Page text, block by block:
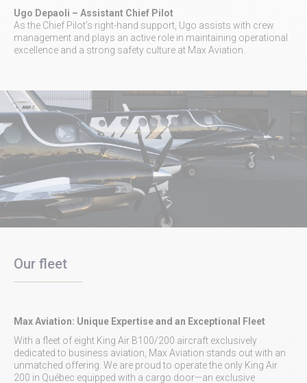
Ugo Depaoli – Assistant Chief Pilot
As the Chief Pilot’s right-hand support, Ugo assists with crew
management and plays an active role in maintaining operational
excellence and a strong safety culture at Max Aviation.
Our fleet
Max Aviation: Unique Expertise and an Exceptional Fleet
With a fleet of eight King Air B100/200 aircraft exclusively
dedicated to business aviation, Max Aviation stands out with an
unmatched offering. We are proud to operate the only King Air
200 in Québec equipped with a cargo door—an exclusive